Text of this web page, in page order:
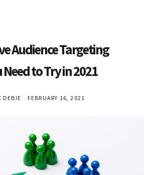
Audience Targeting
to Try in 2021
DEBIE FEBRUARY 16, 2021